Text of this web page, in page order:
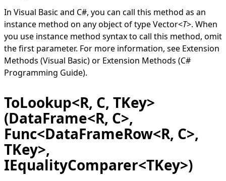
In Visual Basic and C#, you can call this method as an
instance method on any object of typeVector<T>. When
you use instance method syntax to call this method, omit
the first parameter. For more information, see Extension
Methods (Visual Basic)or Extension Methods (C#
Programming Guide).
ToLookup<R, C, TKey>
(DataFrame<R, C>,
Func<DataFrameRow<R, C>,
TKey>,
IEqualityComparer<TKey>)